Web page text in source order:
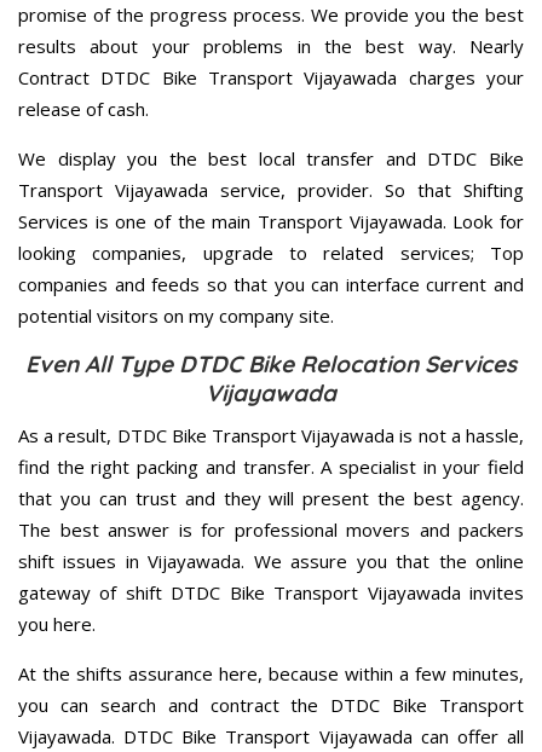
promise of the progress process. We provide you the best
results about your problems in the best way. Nearly
Contract DTDC Bike Transport Vijayawada charges your
release of cash.
We display you the best local transfer and DTDC Bike
Transport Vijayawada service, provider. So that Shifting
Services is one of the main Transport Vijayawada. Look for
looking companies, upgrade to related services; Top
companies and feeds so that you can interface current and
potential visitors on my company site.
Even All Type DTDC Bike Relocation Services
Vijayawada
As a result, DTDC Bike Transport Vijayawada is not a hassle,
find the right packing and transfer. A specialist in your field
that you can trust and they will present the best agency.
The best answer is for professional movers and packers
shift issues in Vijayawada. We assure you that the online
gateway of shift DTDC Bike Transport Vijayawada invites
you here.
At the shifts assurance here, because within a few minutes,
you can search and contract the DTDC Bike Transport
Vijayawada. DTDC Bike Transport Vijayawada can offer all